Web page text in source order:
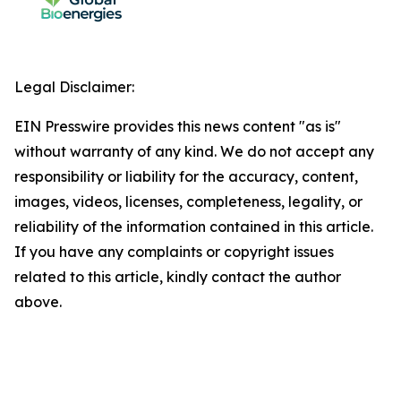
Legal Disclaimer:
EIN Presswire provides this news content "as is"
without warranty of any kind. We do not accept any
responsibility or liability for the accuracy, content,
images, videos, licenses, completeness, legality, or
reliability of the information contained in this article.
If you have any complaints or copyright issues
related to this article, kindly contact the author
above.